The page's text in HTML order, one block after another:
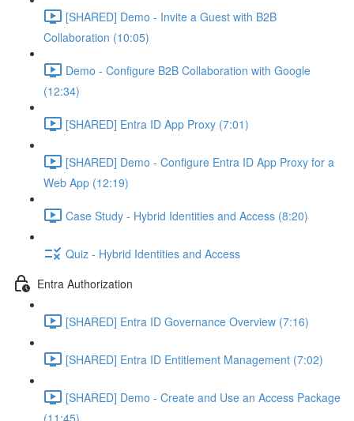
[SHARED] Demo - Invite a Guest with B2B
Collaboration (10:05)
Demo - Configure B2B Collaboration with Google
(12:34)
[SHARED] Entra ID App Proxy (7:01)
[SHARED] Demo - Configure Entra ID App Proxy for a
Web App (12:19)
Case Study - Hybrid Identities and Access (8:20)
Quiz - Hybrid Identities and Access
Entra Authorization
[SHARED] Entra ID Governance Overview (7:16)
[SHARED] Entra ID Entitlement Management (7:02)
[SHARED] Demo - Create and Use an Access Package
(11:45)